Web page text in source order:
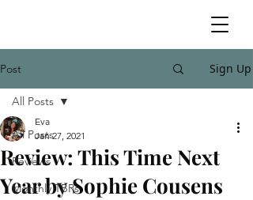
Post Sign Up
All Posts
Reviews
Monthly TBRs
All Posts
Review: This Time Next
Year by Sophie Cousens
Eva
Jan 27, 2021